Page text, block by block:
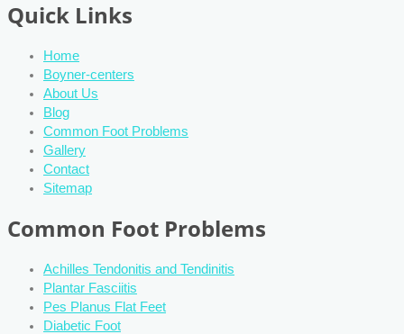
Quick Links
Home
Boyner-centers
About Us
Blog
Common Foot Problems
Gallery
Contact
Sitemap
Common Foot Problems
Achilles Tendonitis and Tendinitis
Plantar Fasciitis
Pes Planus Flat Feet
Diabetic Foot